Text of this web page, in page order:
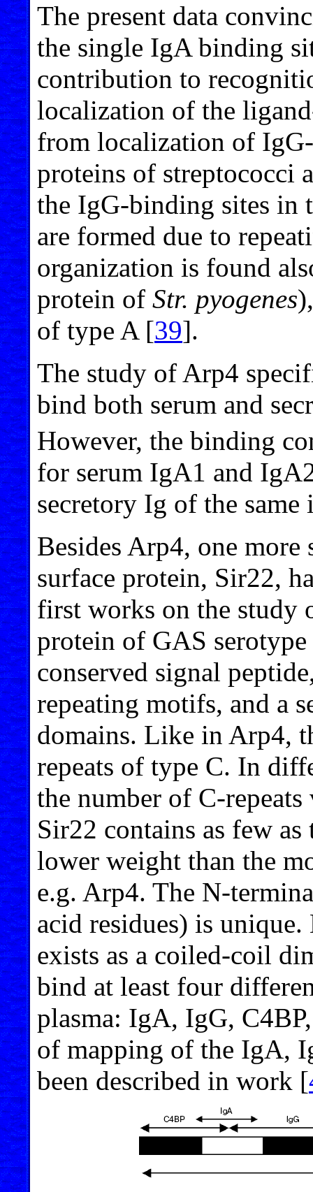
The present data
the single IgA binding
contribution to
localization of the
from localization of
proteins of streptococci
the IgG-binding sites in
are formed due to
organization is found
protein of Str. pyogenes
of type A [39].
The study of Arp4
bind both serum and
However, the binding
for serum IgA1 and
secretory Ig of the same
Besides Arp4, one
surface protein, Sir22,
first works on the study
protein of GAS
conserved signal
repeating motifs, and a
domains. Like in Arp4,
repeats of type C. In
the number of C-
Sir22 contains as few as
lower weight than the
e.g. Arp4. The N-
acid residues) is
exists as a coiled-coil
bind at least four
plasma: IgA, IgG,
of mapping of the IgA,
been described in work [